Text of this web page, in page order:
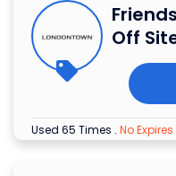
Off
Used 65 Times . No Expires